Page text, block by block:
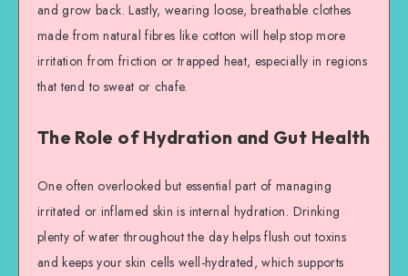
and grow back. Lastly, wearing loose, breathable clothes
made from natural fibres like cotton will help stop more
irritation from friction or trapped heat, especially in regions
that tend to sweat or chafe.
The Role of Hydration and Gut Health
One often overlooked but essential part of managing
irritated or inflamed skin is internal hydration. Drinking
plenty of water throughout the day helps flush out toxins
and keeps your skin cells well-hydrated, which supports